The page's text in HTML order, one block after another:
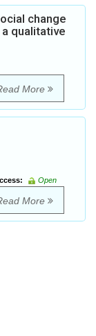
change
qualitative
More
Open
More